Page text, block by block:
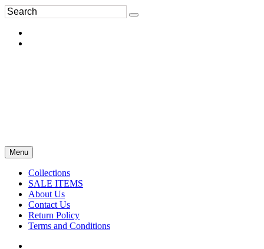
Menu
Collections
SALE ITEMS
About Us
Contact Us
Return Policy
Terms and Conditions